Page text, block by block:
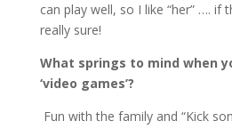
can play well, so I like “her” …. if
really sure!
What springs to mind when
‘video games’?
Fun with the family and “Kick